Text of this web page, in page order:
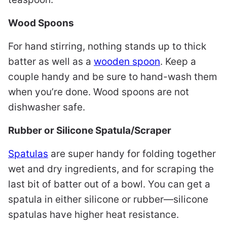
Wood Spoons
For hand stirring, nothing stands up to thick
batter as well as a wooden spoon. Keep a
couple handy and be sure to hand-wash them
when you’re done. Wood spoons are not
dishwasher safe.
Rubber or Silicone Spatula/Scraper
Spatulas are super handy for folding together
wet and dry ingredients, and for scraping the
last bit of batter out of a bowl. You can get a
spatula in either silicone or rubber—silicone
spatulas have higher heat resistance.